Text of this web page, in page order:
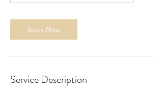
Book Now
Service Description